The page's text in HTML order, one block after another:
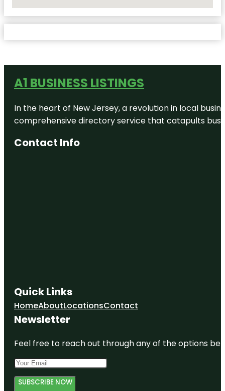
A1 BUSINESS LISTINGS
In the heart of New Jersey, a revolution in local
comprehensive directory service that catapults
Contact Info
Quick Links
HomeAboutLocationsContact
Newsletter
Feel free to reach out through any of the options
SUBSCRIBE NOW